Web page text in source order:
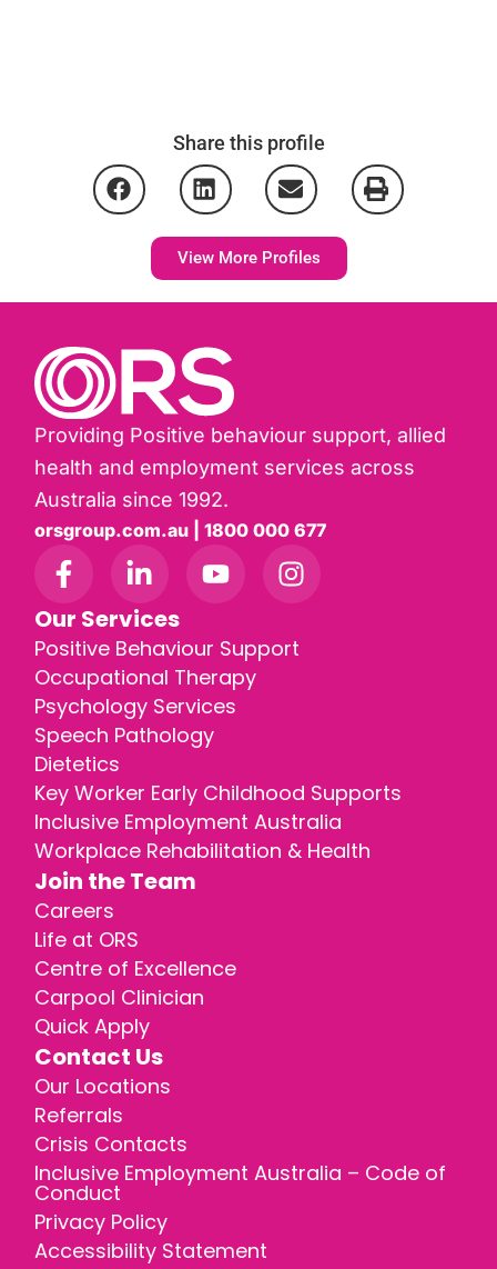
Share this profile
View More Profiles
Providing Positive behaviour support, allied
health and employment services across
Australia since 1992.
orsgroup.com.au | 1800 000 677
Our Services
Positive Behaviour Support
Occupational Therapy
Psychology Services
Speech Pathology
Dietetics
Key Worker Early Childhood Supports
Inclusive Employment Australia
Workplace Rehabilitation & Health
Join the Team
Careers
Life at ORS
Centre of Excellence
Carpool Clinician
Quick Apply
Contact Us
Our Locations
Referrals
Crisis Contacts
Inclusive Employment Australia – Code of
Conduct
Privacy Policy
Accessibility Statement